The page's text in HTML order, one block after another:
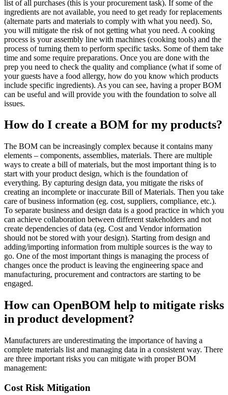
list of all purchases (this is your procurement task). If some of the
ingredients are not available, you need to get ready for replacements
(alternate parts and materials to comply with what you need). So,
you will mitigate the risk of not getting what you need. A cooking
process is your assembly line with machines (cooking tools) and the
process of turning them to perform specific tasks. Some of them take
time and some require preparations. Once you are done with the
prep you need to check the quality and compliance (what if some of
your guests have a food allergy, how do you know which products
include specific ingredients). As you can see, having a proper BOM
can be useful and will provide you with the foundation to solve all
issues.
How do I create a BOM for my products?
The BOM can be increasingly complex because it contains many
elements – components, assemblies, materials. There are multiple
ways to create a bill of materials, but the most important thing is to
start with your product design, which is the foundation of
everything. By capturing design data, you mitigate the risks of
creating an incomplete or inaccurate Bill of Materials. Then you take
care of business information (eg. cost, suppliers, compliance, etc.).
To separate business and design data is a good practice in which you
can achieve collaboration between different stakeholders and not
create dependencies of data (eg. Cost and Vendor information
should not be stored with your design). Starting from design and
adding/importing information from multiple sources is the way to
go. One of the most important things is managing the process of
changes once the product is leaving the engineering space and
manufacturing, procurement and contractors are starting to be
engaged.
How can OpenBOM help to mitigate risks
in product development?
Manufacturers are underestimating the importance of having a
complete materials list and managing data in a consistent way. There
are three important risks you can mitigate with proper BOM
management:
Cost Risk Mitigation